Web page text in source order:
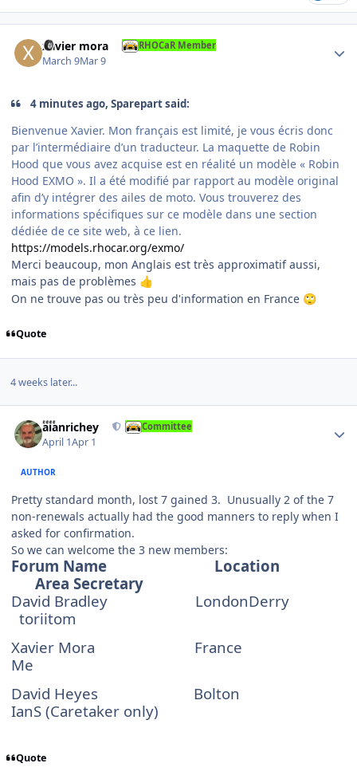
xavier mora RHOCaR Member
March 9Mar 9
4 minutes ago, Sparepart said:
Bienvenue Xavier. Mon français est limité, je vous écris donc
par l’intermédiaire d’un traducteur. La maquette de Robin
Hood que vous avez acquise est en réalité un modèle « Robin
Hood EXMO ». Il a été modifié par rapport au modèle original
afin d’y intégrer des ailes de moto. Vous trouverez des
informations spécifiques sur ce modèle dans une section
dédiée de ce site web, à ce lien.
https://models.rhocar.org/exmo/
Merci beaucoup, mon Anglais est très approximatif aussi,
mais pas de problèmes 👍
On ne trouve pas ou très peu d'information en France 🙄
Quote
4 weeks later...
alanrichey Committee
April 1Apr 1
AUTHOR
Pretty standard month, lost 7 gained 3. Unusually 2 of the 7
non-renewals actually had the good manners to reply when I
asked for confirmation.
So we can welcome the 3 new members:
Forum Name
Location
Area Secretary
David Bradley
LondonDerry
toriitom
Xavier Mora
France
Me
David Heyes
Bolton
IanS (Caretaker only)
Quote